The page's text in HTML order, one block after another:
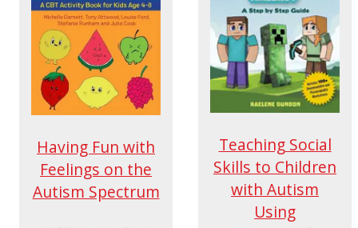
Having Fun with
Feelings on the
Autism Spectrum
Teaching Social
Skills to Children
with Autism
Using